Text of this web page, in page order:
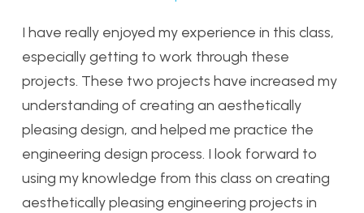
I have really enjoyed my experience in this class,
especially getting to work through these
projects. These two projects have increased my
understanding of creating an aesthetically
pleasing design, and helped me practice the
engineering design process. I look forward to
using my knowledge from this class on creating
aesthetically pleasing engineering projects in